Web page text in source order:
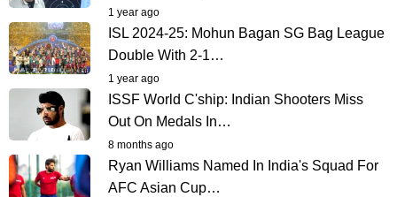
1 year ago
ISL 2024-25: Mohun Bagan SG Bag League
Double With 2-1…
1 year ago
ISSF World C'ship: Indian Shooters Miss
Out On Medals In…
8 months ago
Ryan Williams Named In India's Squad For
AFC Asian Cup…